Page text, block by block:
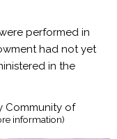
performed in
had not yet
in the
Community of
information)​